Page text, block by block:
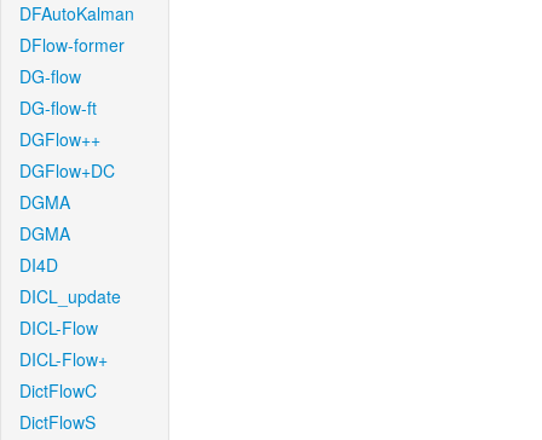
DFAutoKalman
DFlow-former
DG-flow
DG-flow-ft
DGFlow++
DGFlow+DC
DGMA
DGMA
DI4D
DICL_update
DICL-Flow
DICL-Flow+
DictFlowC
DictFlowS